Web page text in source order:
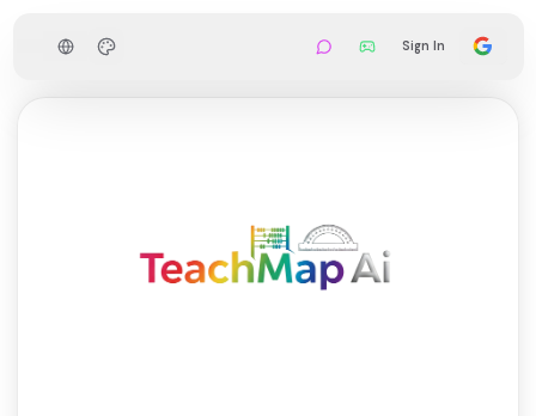
Sign In